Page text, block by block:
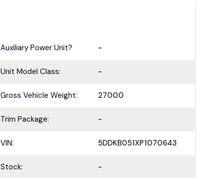
Auxiliary Power Unit? -
Unit Model Class: -
Gross Vehicle Weight: 27000
Trim Package: -
VIN: 5DDKB051XP1070643
Stock: -